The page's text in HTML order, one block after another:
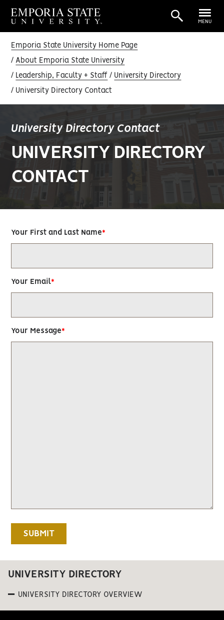
MENU
Emporia State University Home Page
About Emporia State University
Leadership, Faculty + Staff University Directory
University Directory Contact
University Directory Contact
UNIVERSITY DIRECTORY
CONTACT
Your First and Last Name
Your Email
Your Message
UNIVERSITY DIRECTORY
UNIVERSITY DIRECTORY OVERVIEW